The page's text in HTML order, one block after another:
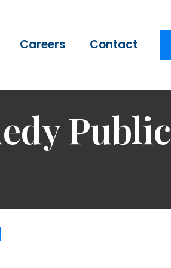
Careers Contact
Public